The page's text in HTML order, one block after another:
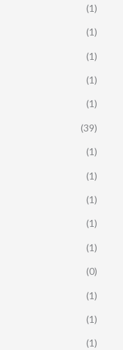
(1)
(1)
(1)
(1)
(1)
(39)
(1)
(1)
(1)
(1)
(1)
(0)
(1)
(1)
(1)